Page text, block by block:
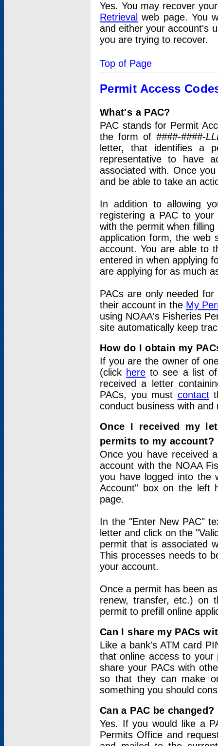
Yes. You may recover
Retrieval web page. You
and either your account's
you are trying to recover.
Top of Page
Permit Access
What's a PAC?
PAC stands for Permit
the form of ####-####-
letter, that identifies a
representative to have
associated with. Once
and be able to take an
In addition to allowing
registering a PAC to
with the permit when
application form, the web
account. You are able to
entered in when applying
are applying for as much
PACs are only needed
their account in the My
using NOAA's Fisheries
site automatically keep
How do I obtain my
If you are the owner of
(click here to see a list of
received a letter
PACs, you must contact
conduct business with
Once I received my
permits to my account?
Once you have received
account with the NOAA
you have logged into
Account" box on the left
page.
In the "Enter New PAC"
letter and click on the
permit that is associated
This processes needs to
your account.
Once a permit has been
renew, transfer, etc.) on
permit to prefill online
Can I share my PACs
Like a bank's ATM card
that online access to your
share your PACs with
so that they can make
something you should
Can a PAC be changed?
Yes. If you would like a
Permits Office and